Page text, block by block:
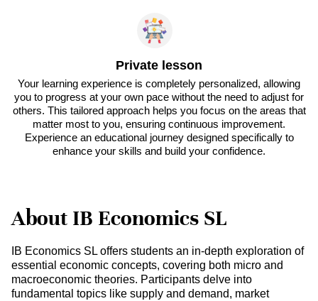
Private lesson
Your learning experience is completely personalized, allowing
you to progress at your own pace without the need to adjust for
others. This tailored approach helps you focus on the areas that
matter most to you, ensuring continuous improvement.
Experience an educational journey designed specifically to
enhance your skills and build your confidence.
About IB Economics SL
IB Economics SL offers students an in-depth exploration of
essential economic concepts, covering both micro and
macroeconomic theories. Participants delve into
fundamental topics like supply and demand, market